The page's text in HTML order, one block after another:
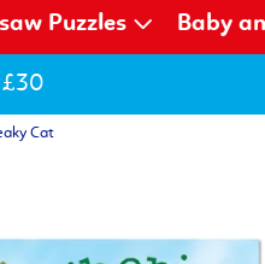
Puzzles Baby
£30
Cat